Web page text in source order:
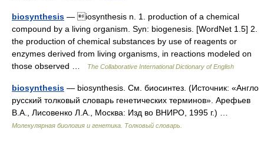
biosynthesis — iosynthesis n. 1. production of a chemical
compound by a living organism. Syn: biogenesis. [WordNet 1.5] 2.
the production of chemical substances by use of reagents or
enzymes derived from living organisms, in reactions modeled on
those observed …
The Collaborative International Dictionary of English
biosynthesis — biosynthesis. См. биосинтез. (Источник: «Англо
русский толковый словарь генетических терминов». Арефьев
В.А., Лисовенко Л.А., Москва: Изд во ВНИРО, 1995 г.) …
Молекулярная биология и генетика. Толковый словарь.